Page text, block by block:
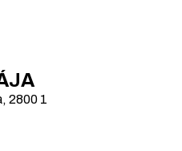
2800 1